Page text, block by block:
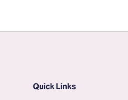
Quick Links